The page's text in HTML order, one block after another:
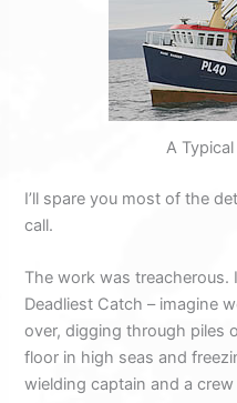
A
I’ll spare you most of the
call.
The work was treacherous.
Deadliest Catch – imagine
over, digging through piles
floor in high seas and
wielding captain and a